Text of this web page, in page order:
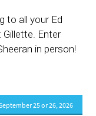
to all your Ed
Enter
in person!